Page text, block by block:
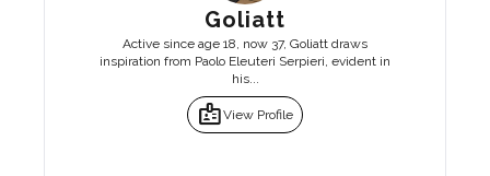
Goliatt
Active since age 18, now 37, Goliatt draws
inspiration from Paolo Eleuteri Serpieri, evident in
his...
badgeView Profile